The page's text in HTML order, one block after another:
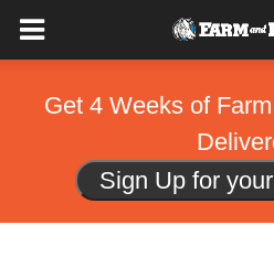
Get 4 Weeks of
Sign Up for